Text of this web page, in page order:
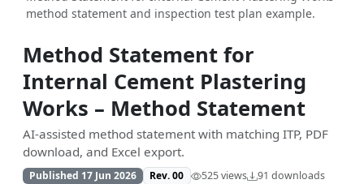
method statement and inspection test plan example.
Method Statement for
Internal Cement Plastering
Works – Method Statement
AI-assisted method statement with matching ITP, PDF
download, and Excel export.
Published 17 Jun 2026 Rev. 00 525 views 91 downloads